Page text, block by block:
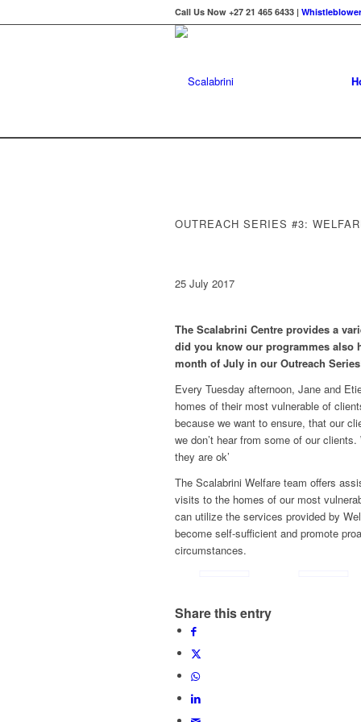
Call Us Now +27 21 465 6433 |
OUTREACH SERIES #3:
25 July 2017
The Scalabrini Centre provides a
did you know our programmes also
month of July in our Outreach
Every Tuesday afternoon, Jane and
homes of their most vulnerable of
because we want to ensure, that our
we don’t hear from some of our
they are ok’
The Scalabrini Welfare team offers
visits to the homes of our most
can utilize the services provided by
become self-sufficient and promote
circumstances.
Share this entry